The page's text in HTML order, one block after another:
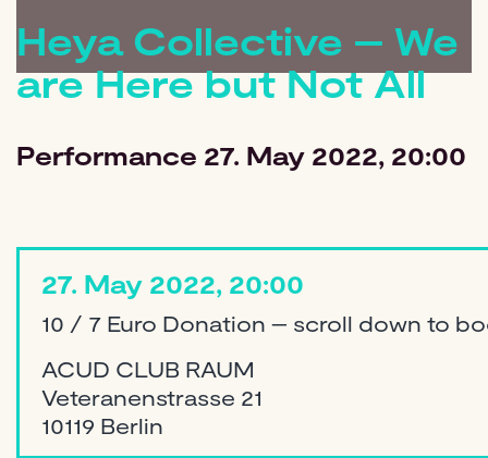
Heya Collective – We
are Here but Not All
Performance 27. May 2022, 20:00
27. May 2022, 20:00
10 / 7 Euro Donation – scroll down to
ACUD CLUB RAUM
Veteranenstrasse 21
10119 Berlin